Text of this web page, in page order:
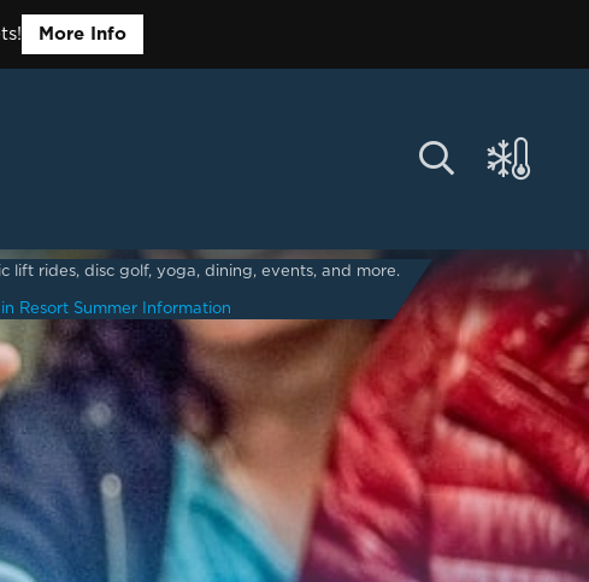
More Info
lift rides, disc golf, yoga, dining, events, and more.
Resort Summer Information